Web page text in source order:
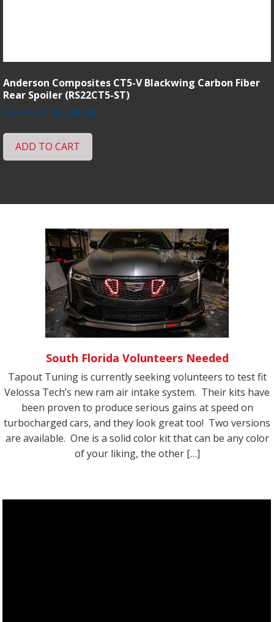
Anderson Composites CT5-V Blackwing Carbon Fiber
Rear Spoiler (RS22CT5-ST)
$1,299.88 Original
$1,299.88.
$1,169.88Current
ADD TO CART
South Florida Volunteers Needed
Tapout Tuning is currently seeking volunteers to test fit
Velossa Tech’s new ram air intake system. Their kits have
been proven to produce serious gains at speed on
turbocharged cars, and they look great too! Two versions
are available. One is a solid color kit that can be any color
of your liking, the other […]